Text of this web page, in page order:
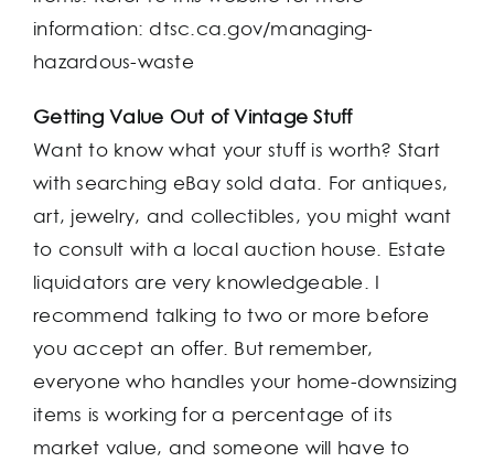
information: dtsc.ca.gov/managing-
hazardous-waste
Getting Value Out of Vintage Stuff
Want to know what your stuff is worth? Start
with searching eBay sold data. For antiques,
art, jewelry, and collectibles, you might want
to consult with a local auction house. Estate
liquidators are very knowledgeable. I
recommend talking to two or more before
you accept an offer. But remember,
everyone who handles your home-downsizing
items is working for a percentage of its
market value, and someone will have to